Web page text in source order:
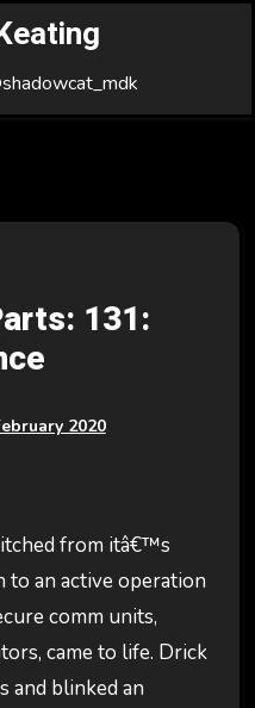
131:
2020
from itâ€™s
to an active operation
comm units,
came to life. Drick
and blinked an